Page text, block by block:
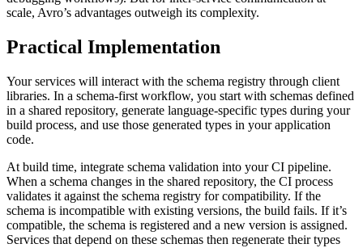
scale, Avro’s advantages outweigh its complexity.
Practical Implementation
Your services will interact with the schema registry through client
libraries. In a schema-first workflow, you start with schemas defined
in a shared repository, generate language-specific types during your
build process, and use those generated types in your application
code.
At build time, integrate schema validation into your CI pipeline.
When a schema changes in the shared repository, the CI process
validates it against the schema registry for compatibility. If the
schema is incompatible with existing versions, the build fails. If it’s
compatible, the schema is registered and a new version is assigned.
Services that depend on these schemas then regenerate their types